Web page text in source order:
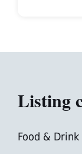
Listing
Food & Drink